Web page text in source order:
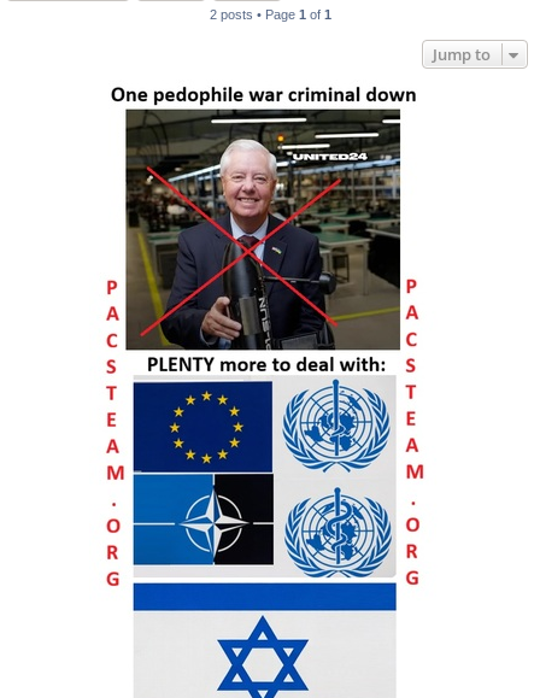
2 posts • Page 1 of 1
Jump to